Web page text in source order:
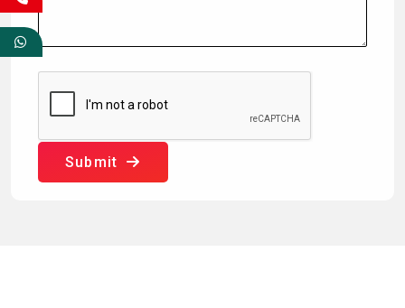
Submit